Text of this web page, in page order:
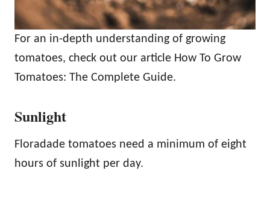
For an in-depth understanding of growing
tomatoes, check out our article How To Grow
Tomatoes: The Complete Guide.
Sunlight
Floradade tomatoes need a minimum of eight
hours of sunlight per day.